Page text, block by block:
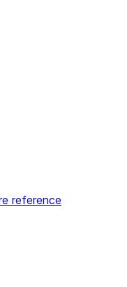
at /llms.txt — fetch
reference